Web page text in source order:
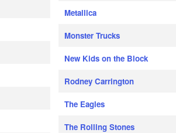
Metallica
Monster Trucks
New Kids on the Block
Rodney Carrington
The Eagles
The Rolling Stones